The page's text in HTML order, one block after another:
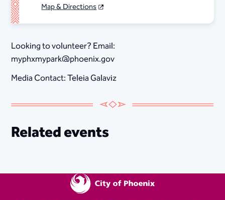
Map & Directions
Looking to volunteer? Email:
myphxmypark@phoenix.gov
Media Contact: Teleia Galaviz
Related events